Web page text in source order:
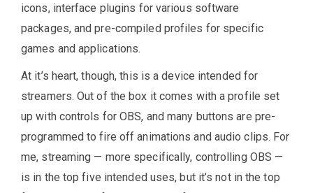
icons, interface plugins for various software
packages, and pre-compiled profiles for specific
games and applications.
At it’s heart, though, this is a device intended for
streamers. Out of the box it comes with a profile set
up with controls for OBS, and many buttons are pre-
programmed to fire off animations and audio clips. For
me, streaming — more specifically, controlling OBS —
is in the top five intended uses, but it’s not in the top